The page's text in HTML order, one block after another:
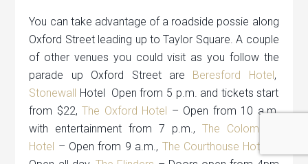
You can take advantage of a roadside possie along
Oxford Street leading up to Taylor Square. A couple
of other venues you could visit as you follow the
parade up Oxford Street are Beresford Hotel,
Stonewall Hotel Open from 5 p.m. and tickets start
from $22,The Oxford Hotel – Open from 10 a.m.
with entertainment from 7 p.m., The Colombian
Hotel – Open from 9 a.m., The Courthouse Hotel